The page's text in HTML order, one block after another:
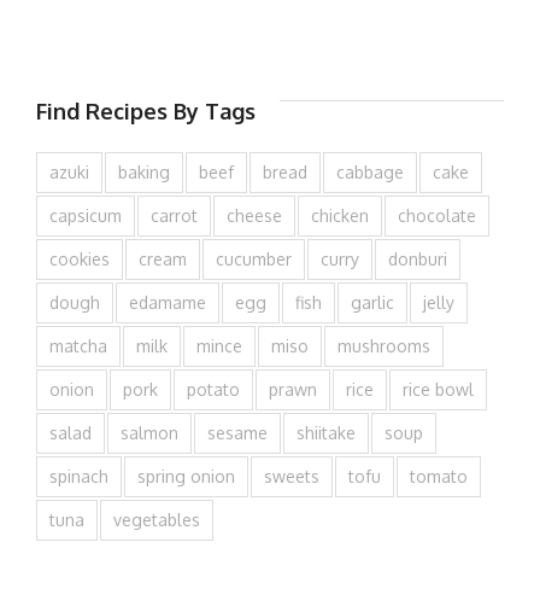
Find Recipes By Tags
azuki baking beef bread cabbage cake
capsicum carrot cheese chicken chocolate
cookies cream cucumber curry donburi
dough edamame egg fish garlic jelly
matcha milk mince miso mushrooms
onion pork potato prawn rice rice bowl
salad salmon sesame shiitake soup
spinach spring onion sweets tofu tomato
tuna vegetables